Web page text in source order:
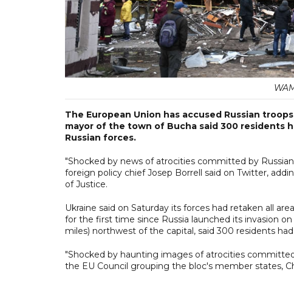
The European Union has accused Russian
mayor of the town of Bucha said 300 residents
Russian forces.
"Shocked by news of atrocities committed by
foreign policy chief Josep Borrell said on Twitter,
of Justice.
Ukraine said on Saturday its forces had retaken all
for the first time since Russia launched its invasion
miles) northwest of the capital, said 300 residents
"Shocked by haunting images of atrocities
the EU Council grouping the bloc's member states,